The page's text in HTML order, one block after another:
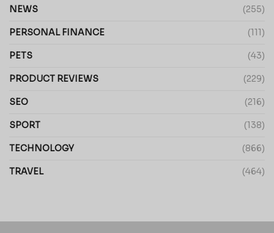
NEWS (255)
PERSONAL FINANCE (111)
PETS (43)
PRODUCT REVIEWS (229)
SEO (216)
SPORT (138)
TECHNOLOGY (866)
TRAVEL (464)